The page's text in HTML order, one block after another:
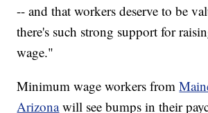
-- and that workers deserve to be
there's such strong support for
wage."
Minimum wage workers from
Arizona will see bumps in their